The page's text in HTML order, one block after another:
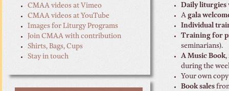
Daily liturgies
A gala
Individual
Training for
seminarians).
A Music Book,
during the
Your own
Book sales
CMAA videos at Vimeo
CMAA videos at YouTube
Images for Liturgy Programs
Join CMAA with contribution
Shirts, Bags, Cups
Stay in touch